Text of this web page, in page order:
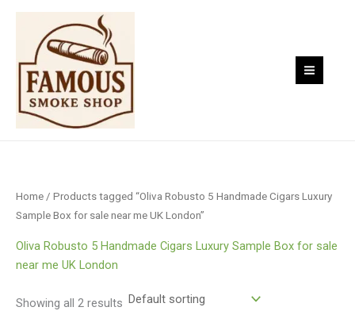
Skip
content
Home / Products tagged “Oliva Robusto 5 Handmade Cigars Luxury
Sample Box for sale near me UK London”
Oliva Robusto 5 Handmade Cigars Luxury Sample Box for sale
near me UK London
Showing all 2 results